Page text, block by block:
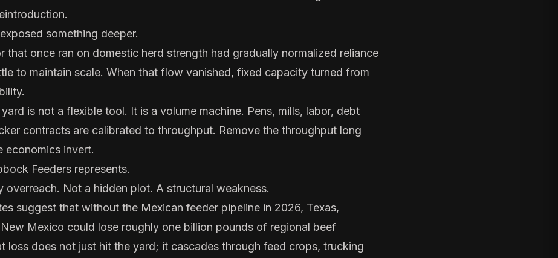
something deeper.
that once ran on domestic herd strength had gradually normalized reliance
to maintain scale. When that flow vanished, fixed capacity turned from
is not a flexible tool. It is a volume machine. Pens, mills, labor, debt
contracts are calibrated to throughput. Remove the throughput long
economics invert.
Feeders represents.
overreach. Not a hidden plot. A structural weakness.
suggest that without the Mexican feeder pipeline in 2026, Texas,
Mexico could lose roughly one billion pounds of regional beef
loss does not just hit the yard; it cascades through feed crops, trucking